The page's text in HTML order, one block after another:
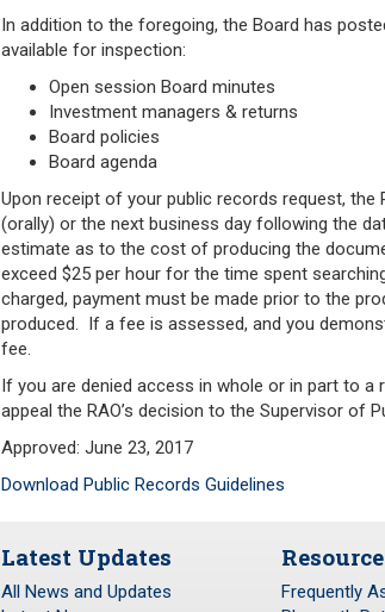
In addition to the foregoing, the Board has
available for inspection:
Open session Board minutes
Investment managers & returns
Board policies
Board agenda
Upon receipt of your public records request,
(orally) or the next business day following the
estimate as to the cost of producing the
exceed $25 per hour for the time spent
charged, payment must be made prior to the
produced. If a fee is assessed, and you
fee.
If you are denied access in whole or in part to
appeal the RAO’s decision to the Supervisor of
Approved: June 23, 2017
Download Public Records Guidelines
Latest Updates
All News and Updates
Frequently